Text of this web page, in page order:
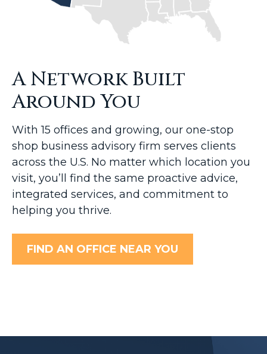
A Network Built
Around You
With 15 offices and growing, our one-stop
shop business advisory firm serves clients
across the U.S. No matter which location you
visit, you’ll find the same proactive advice,
integrated services, and commitment to
helping you thrive.
FIND AN OFFICE NEAR YOU